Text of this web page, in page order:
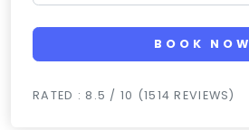
BOOK NOW
RATED : 8.5 / 10 (1514 REVIEWS)